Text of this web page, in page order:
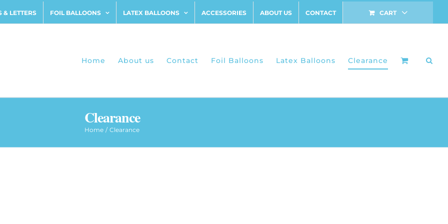
& LETTERS FOIL BALLOONS LATEX BALLOONS ACCESSORIES ABOUT US CONTACT CART
Home About us Contact Foil Balloons Latex Balloons Clearance
Clearance
Home Clearance